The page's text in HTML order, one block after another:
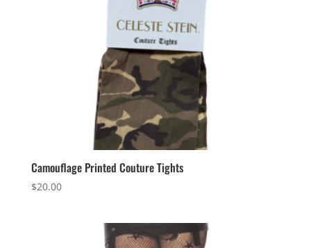
Camouflage Printed Couture Tights
$20.00